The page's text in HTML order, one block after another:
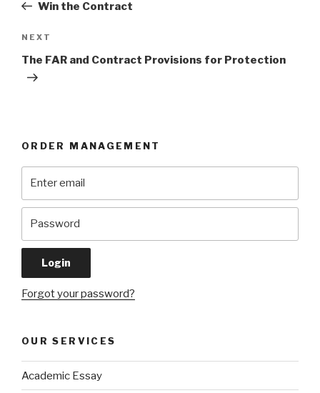
Win the Contract
Next
Post
NEXT
The FAR and Contract Provisions for Protection
ORDER MANAGEMENT
Forgot your password?
OUR SERVICES
Academic Essay